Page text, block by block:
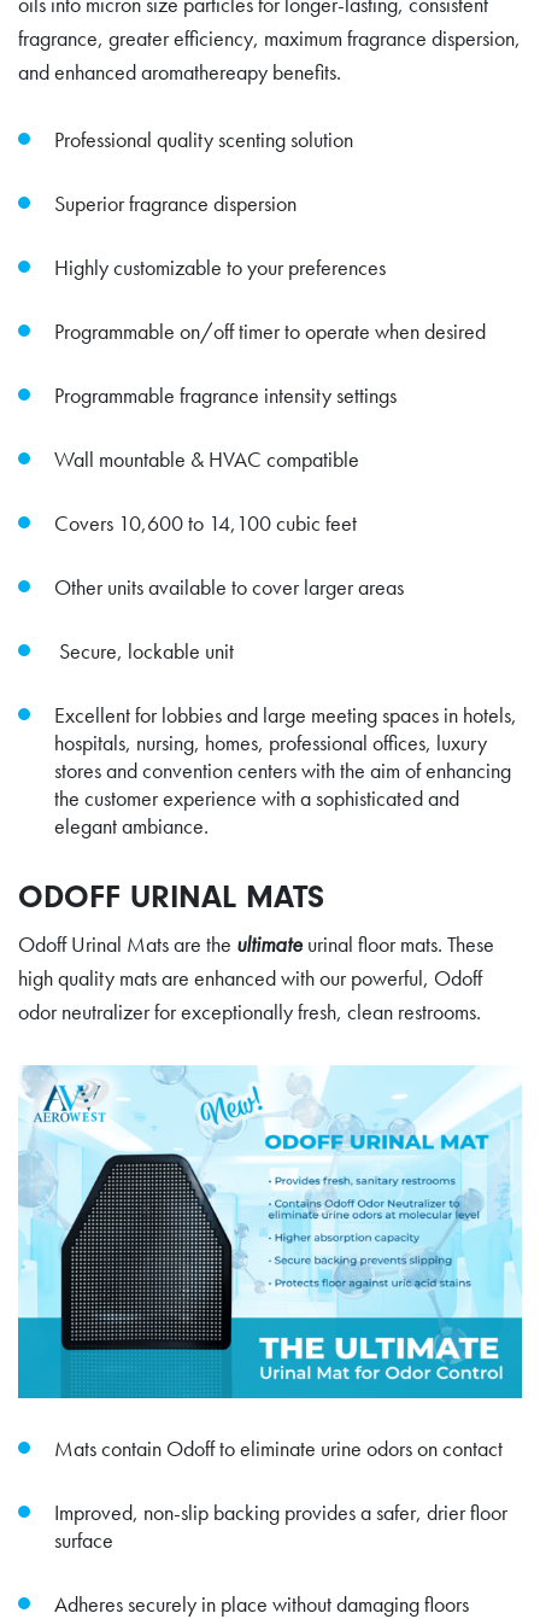
fragrance, greater efficiency, maximum fragrance dispersion,
and enhanced aromathereapy benefits.
Professional quality scenting solution
Superior fragrance dispersion
Highly customizable to your preferences
Programmable on/off timer to operate when desired
Programmable fragrance intensity settings
Wall mountable & HVAC compatible
Covers 10,600 to 14,100 cubic feet
Other units available to cover larger areas
Secure, lockable unit
Excellent for lobbies and large meeting spaces in hotels,
hospitals, nursing, homes, professional offices, luxury
stores and convention centers with the aim of enhancing
the customer experience with a sophisticated and
elegant ambiance.
ODOFF URINAL MATS
Odoff Urinal Mats are the ultimateurinal floor mats. These
high quality mats are enhanced with our powerful, Odoff
odor neutralizer for exceptionally fresh, clean restrooms.
Mats contain Odoff to eliminate urine odors on contact
Improved, non-slip backing provides a safer, drier floor
surface
Adheres securely in place without damaging floors